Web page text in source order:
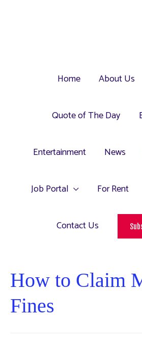
Home About Us
Quote of The Day
Entertainment News
Job Portal For Rent
Contact Us
How to Claim
Fines